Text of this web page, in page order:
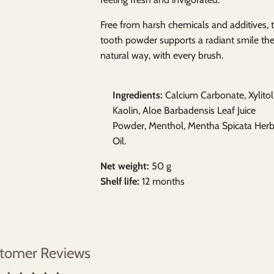
Free from harsh chemicals and additives,
tooth powder supports a radiant smile the
natural way, with every brush.
Ingredients:Calcium Carbonate,
Kaolin, Aloe Barbadensis Leaf Juice
Powder, Menthol, Mentha Spicata Herb
Oil.
Net weight: 50 g
Shelf life:12 months
Reviews